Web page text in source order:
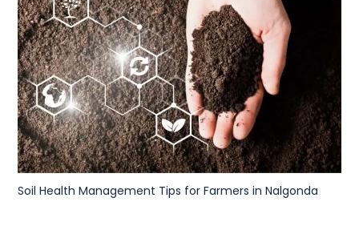
Soil Health Management Tips for Farmers in Nalgonda